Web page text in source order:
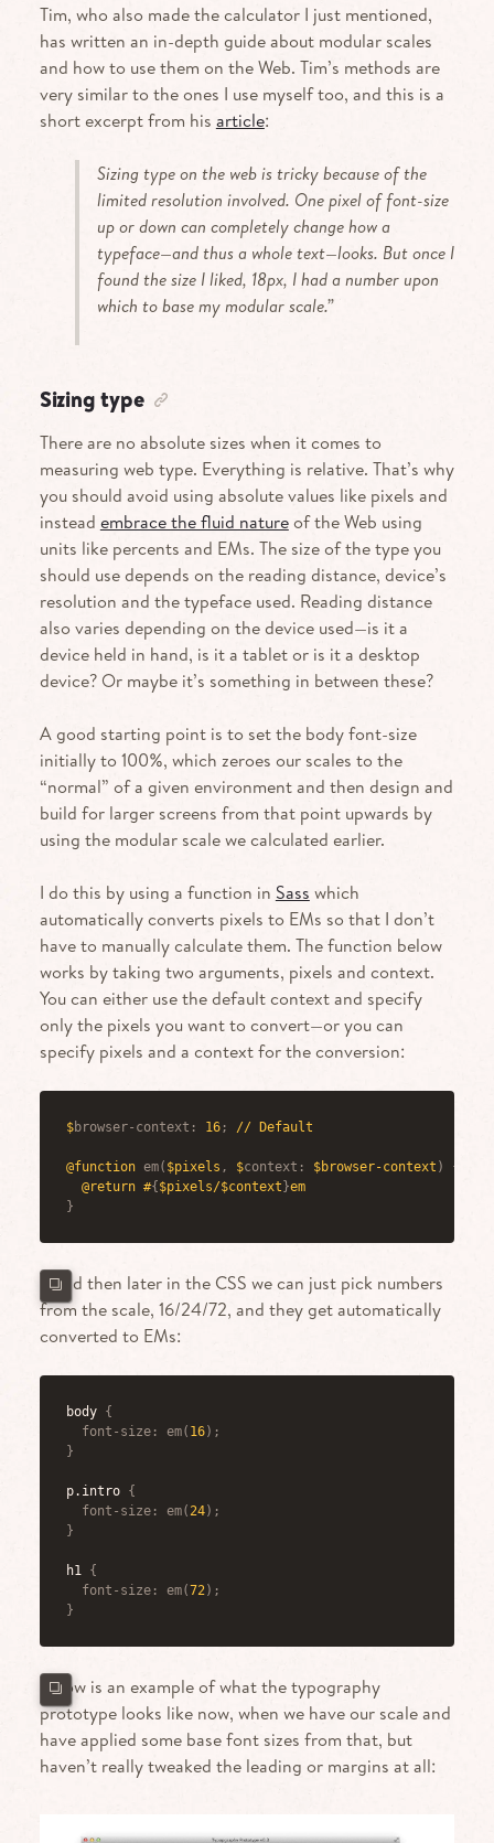
Tim, who also made the calculator I just mentioned,
has written an in-depth guide about modular scales
and how to use them on the Web. Tim’s methods are
very similar to the ones I use myself too, and this is a
short excerpt from his article:
Sizing type on the web is tricky because of the
limited resolution involved. One pixel of font-size
up or down can completely change how a
typeface—and thus a whole text—looks. But once I
found the size I liked, 18px, I had a number upon
which to base my modular scale.”
Sizing type
There are no absolute sizes when it comes to
measuring web type. Everything is relative. That’s why
you should avoid using absolute values like pixels and
instead embrace the fluid natureof the Web using
units like percents and EMs. The size of the type you
should use depends on the reading distance, device’s
resolution and the typeface used. Reading distance
also varies depending on the device used—is it a
device held in hand, is it a tablet or is it a desktop
device? Or maybe it’s something in between these?
A good starting point is to set the body font-size
initially to 100%, which zeroes our scales to the
“normal” of a given environment and then design and
build for larger screens from that point upwards by
using the modular scale we calculated earlier.
I do this by using a function in Sass which
automatically converts pixels to EMs so that I don’t
have to manually calculate them. The function below
works by taking two arguments, pixels and context.
You can either use the default context and specify
only the pixels you want to convert—or you can
specify pixels and a context for the conversion:
$browser-context : 16; // Default
@function em( $pixels , $context : $browser-context )
{
@return #{$pixels/$context}em
}
…and then later in the CSS we can just pick numbers
from the scale, 16/24/72, and they get automatically
converted to EMs:
body {
font-size: em( 16) ;
}
p.intro {
font-size: em( 24) ;
}
h1
{
font-size: em(72 ) ;
}
Below is an example of what the typography
prototype looks like now, when we have our scale and
have applied some base font sizes from that, but
haven’t really tweaked the leading or margins at all: